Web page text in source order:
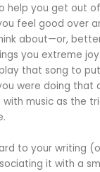
help you get out
feel good over
about—or,
you extreme
that song to
were doing that
music as the
to your writing
it with a